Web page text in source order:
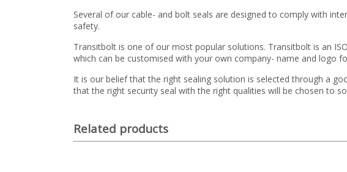
Several of our cable- and bolt seals are designed to comply with
safety.
Transitbolt is one of our most popular solutions. Transitbolt is an
which can be customised with your own company- name and logo
It is our belief that the right sealing solution is selected through a
that the right security seal with the right qualities will be chosen to
Related products